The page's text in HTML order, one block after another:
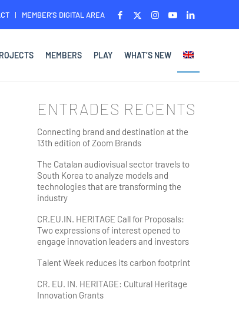
MEMBER’S DIGITAL AREA
MEMBERS PLAY WHAT’S NEW
ENTRADES RECENTS
Connecting brand and destination at the
13th edition of Zoom Brands
The Catalan audiovisual sector travels to
South Korea to analyze models and
technologies that are transforming the
industry
CR.EU.IN. HERITAGE Call for Proposals:
Two expressions of interest opened to
engage innovation leaders and investors
Talent Week reduces its carbon footprint
CR. EU. IN. HERITAGE: Cultural Heritage
Innovation Grants